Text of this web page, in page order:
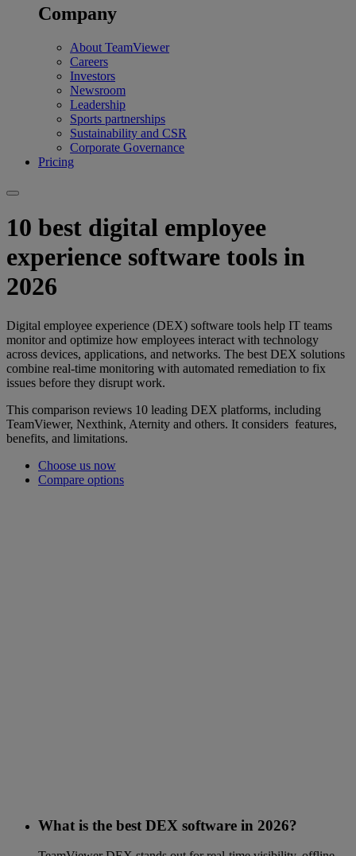
Company
About TeamViewer
Careers
Investors
Newsroom
Leadership
Sports partnerships
Sustainability and CSR
Corporate Governance
Pricing
10 best digital employee
experience software tools in
2026
Digital employee experience (DEX) software tools help IT teams
monitor and optimize how employees interact with technology
across devices, applications, and networks. The best DEX solutions
combine real-time monitoring with automated remediation to fix
issues before they disrupt work.
This comparison reviews 10 leading DEX platforms, including
TeamViewer, Nexthink, Aternity and others. It considers features,
benefits, and limitations.
Choose us now
Compare options
What is the best DEX software in 2026?